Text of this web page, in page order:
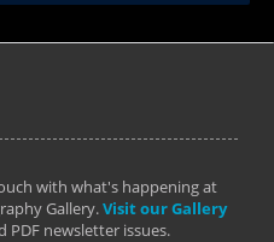
with what's happening at
Gallery.Visit our Gallery
PDF newsletter issues.